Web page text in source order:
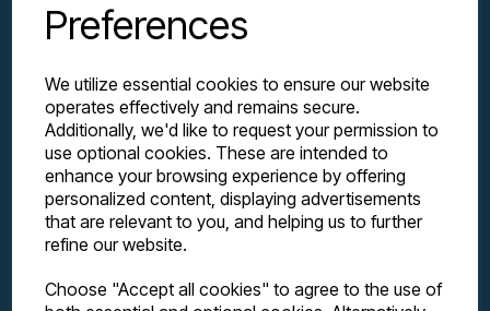
Preferences
We utilize essential cookies to ensure our website
operates effectively and remains secure.
Additionally, we'd like to request your permission to
use optional cookies. These are intended to
enhance your browsing experience by offering
personalized content, displaying advertisements
that are relevant to you, and helping us to further
refine our website.
Choose "Accept all cookies" to agree to the use of
Explore
Support